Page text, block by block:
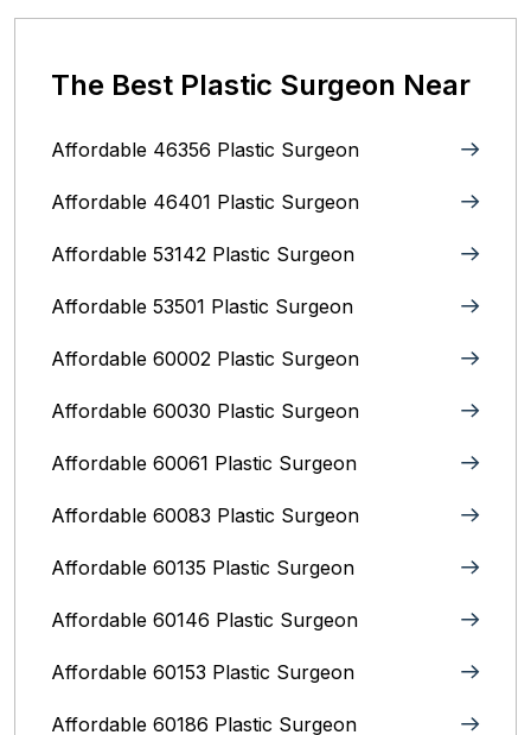
The Best Plastic Surgeon Near
Affordable 46356 Plastic Surgeon
Affordable 46401 Plastic Surgeon
Affordable 53142 Plastic Surgeon
Affordable 53501 Plastic Surgeon
Affordable 60002 Plastic Surgeon
Affordable 60030 Plastic Surgeon
Affordable 60061 Plastic Surgeon
Affordable 60083 Plastic Surgeon
Affordable 60135 Plastic Surgeon
Affordable 60146 Plastic Surgeon
Affordable 60153 Plastic Surgeon
Affordable 60186 Plastic Surgeon